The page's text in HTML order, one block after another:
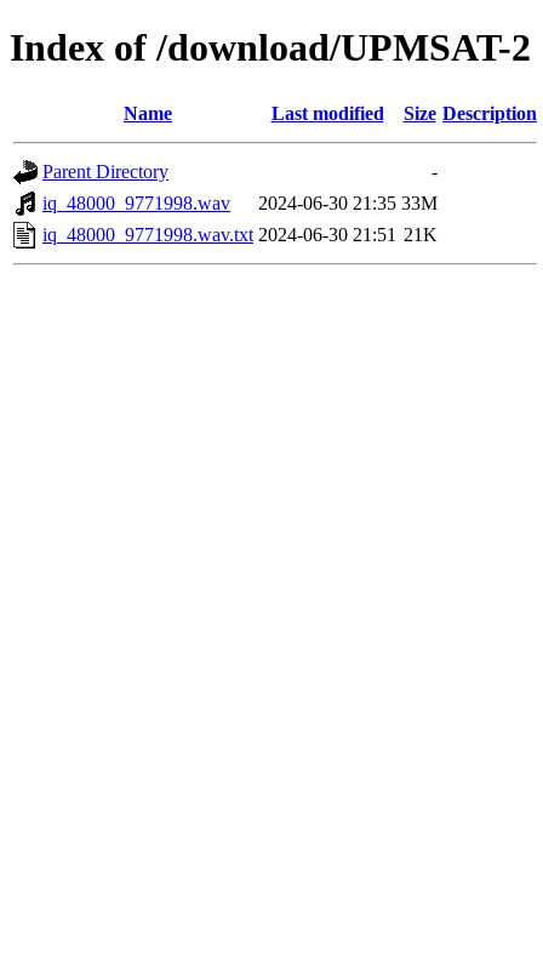
Index of /download/UPMSAT-2
Name Last modified Size Description
Parent Directory
-
iq_48000_9771998.wav
2024-06-30 21:35 33M
iq_48000_9771998.wav.txt 2024-06-30 21:51 21K